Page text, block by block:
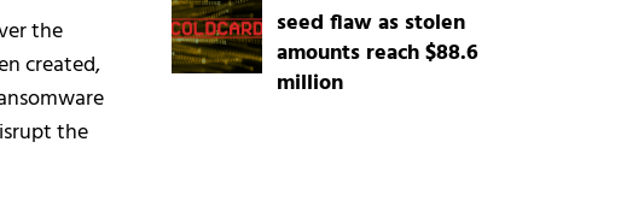
the
created,
the
seed flaw as stolen
amounts reach $88.6
million